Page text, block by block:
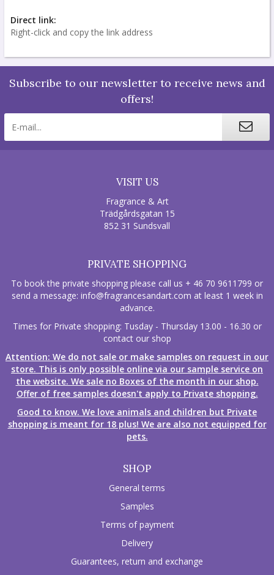
Direct link:
Right-click and copy the link address
Subscribe to our newsletter to receive news and
offers!
VISIT US
Fragrance & Art
Trädgårdsgatan 15
852 31 Sundsvall
PRIVATE SHOPPING
To book the private shopping please call us + 46 70 9611799 or
send a message: info@fragrancesandart.com at least 1 week in
advance.
Times for Private shopping: Tusday - Thursday 13.00 - 16.30 or
contact our shop
Attention: We do not sale or make samples on request in our
store. This is only possible online via our sample service on
the website. We sale no Boxes of the month in our shop.
Offer of free samples doesn't apply to Private shopping.
Good to know. We love animals and children but Private
shopping is meant for 18 plus! We are also not equipped for
pets.
SHOP
General terms
Samples
Terms of payment
Delivery
Guarantees, return and exchange